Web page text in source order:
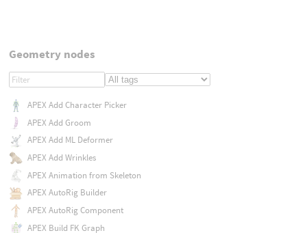
Geometry nodes
APEX Add Character Picker
APEX Add Groom
APEX Add ML Deformer
APEX Add Wrinkles
APEX Animation from Skeleton
APEX AutoRig Builder
APEX AutoRig Component
APEX Build FK Graph